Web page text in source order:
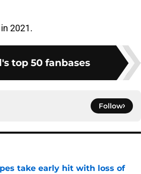
2021.
top 50 fanbases
Follow
take early hit with loss of